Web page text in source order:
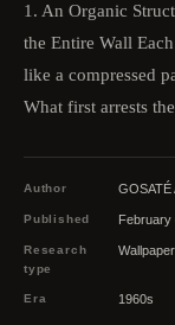
1. An Organic
the Entire Wall
like a compressed
What first arrests
Author GOSATÉ
Published February
Research
type
Era 1960s